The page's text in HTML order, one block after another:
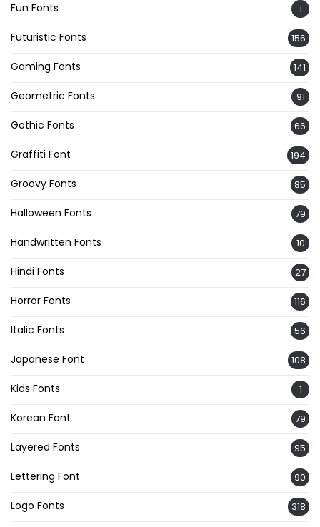
Fun Fonts 1
Futuristic Fonts 156
Gaming Fonts 141
Geometric Fonts 91
Gothic Fonts 66
Graffiti Font 194
Groovy Fonts 85
Halloween Fonts 79
Handwritten Fonts 10
Hindi Fonts 27
Horror Fonts 116
Italic Fonts 56
Japanese Font 108
Kids Fonts 1
Korean Font 79
Layered Fonts 95
Lettering Font 90
Logo Fonts 318